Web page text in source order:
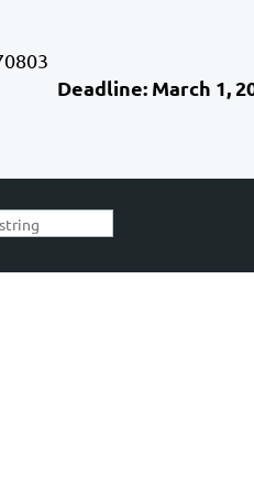
Deadline: March 1,